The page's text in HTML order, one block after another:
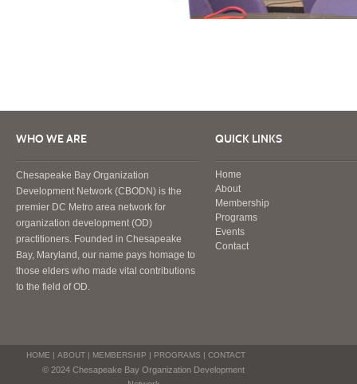
WHO WE ARE
Chesapeake Bay Organization
Development Network (CBODN) is the
premier DC Metro area network for
organization development (OD)
practitioners. Founded in Chesapeake
Bay, Maryland, our name pays homage to
those elders who made vital contributions
to the field of OD.
QUICK LINKS
Home
About
Membership
Programs
Events
Contact
HOME | ABOUT| MEMBERSHIP | PROGRAMS | CONTACT
© 2024 Chesapeake Bay Organization Development